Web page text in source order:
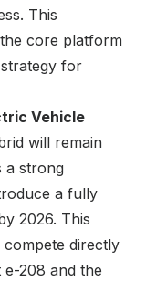
This
core platform
for
Vehicle
will remain
a strong
a fully
2026. This
directly
e-208 and the